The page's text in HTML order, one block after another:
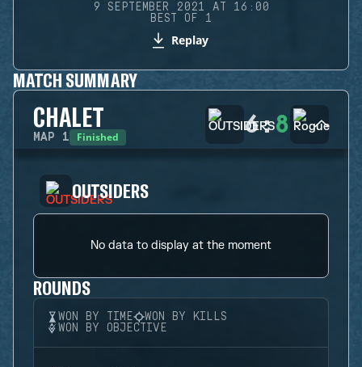
9 SEPTEMBER 2021 AT 16:00
BEST OF 1
Replay
MATCH SUMMARY
CHALET
MAP 1 Finished 6:8
OUTSIDERS
No data to display at the moment
ROUNDS
WON BY TIME
WON BY KILLS
WON BY OBJECTIVE